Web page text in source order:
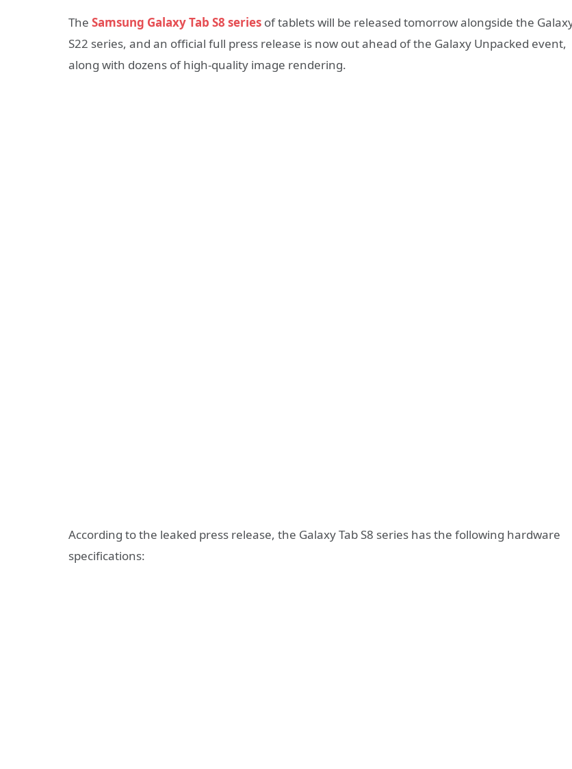
The Samsung Galaxy Tab S8 series of tablets will be released tomorrow alongside the
S22 series, and an official full press release is now out ahead of the Galaxy Unpacked event,
along with dozens of high-quality image rendering.
According to the leaked press release, the Galaxy Tab S8 series has the following hardware
specifications: